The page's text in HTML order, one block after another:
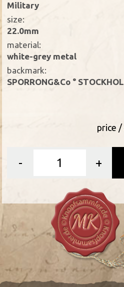
Military
size:
22.0mm
material:
white-grey metal
backmark:
SPORRONG&Co °
price /
- +